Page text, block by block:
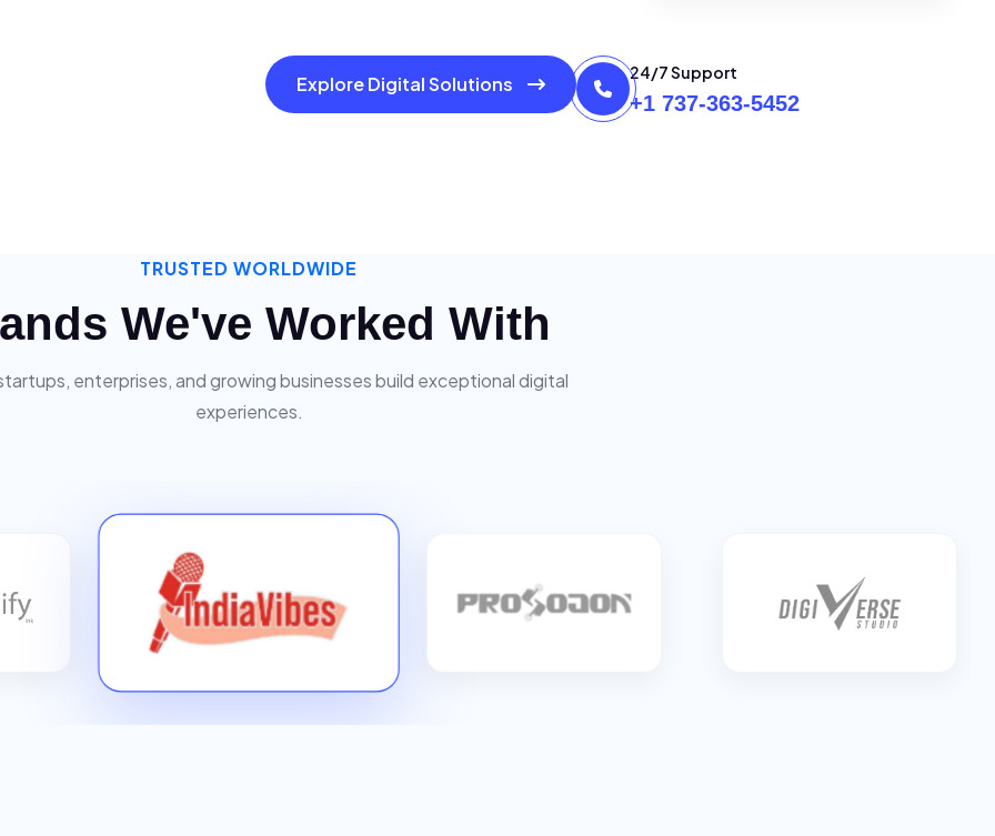
Explore Digital Solutions
24/7 Support
+1 737-363-5452
TRUSTED WORLDWIDE
We've Worked With
enterprises, and growing businesses build exceptional digital
experiences.